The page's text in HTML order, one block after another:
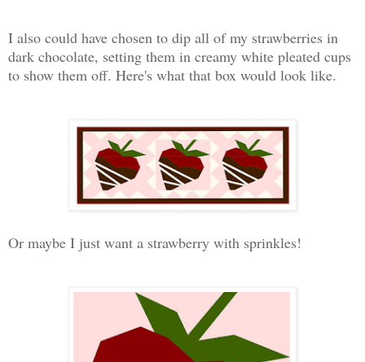
I also could have chosen to dip all of my strawberries in
dark chocolate, setting them in creamy white pleated cups
to show them off. Here's what that box would look like.
Or maybe I just want a strawberry with sprinkles!